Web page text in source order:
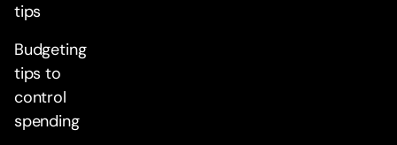
tips
Budgeting
tips to
control
spending